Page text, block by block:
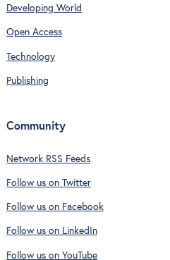
Developing World
Open Access
Technology
Publishing
Community
Network RSS Feeds
Follow us on Twitter
Follow us on Facebook
Follow us on LinkedIn
Follow us on YouTube